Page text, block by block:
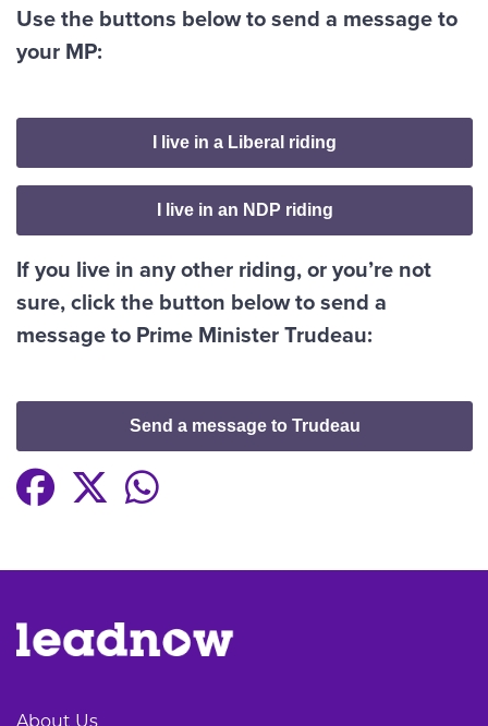
Use the buttons below to send a message to
your MP:
I live in a Liberal riding
I live in an NDP riding
If you live in any other riding, or you’re not
sure, click the button below to send a
message to Prime Minister Trudeau:
Send a message to Trudeau
About Us